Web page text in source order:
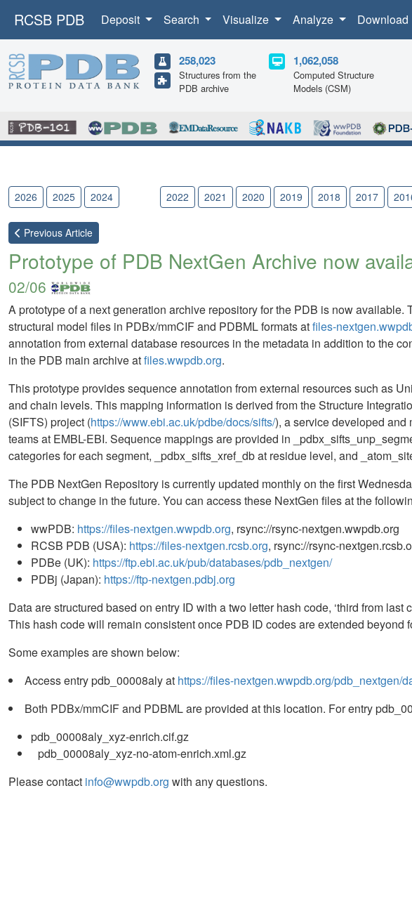
RCSB PDB Deposit Search Visualize Analyze Download
258,023
Structures from the
PDB archive
1,062,058
Computed Structure
Models (CSM)
2026 2025 2024 2022 2021 2020 2019 2018 2017
Previous Article
Prototype of PDB NextGen Archive now
02/06
A prototype of a next generation archive repository for the PDB is now available.
structural model files in PDBx/mmCIF and PDBML formats atfiles-
annotation from external database resources in the metadata in addition to the
in the PDB main archive atfiles.wwpdb.org.
This prototype provides sequence annotation from external resources such as
and chain levels. This mapping information is derived from the Structure
(SIFTS) project (https://www.ebi.ac.uk/pdbe/docs/sifts/), a service developed
teams at EMBL-EBI. Sequence mappings are provided in
categories for each segment, _pdbx_sifts_xref_db at residue level, and
The PDB NextGen Repository is currently updated monthly on the first
subject to change in the future. You can access these NextGen files at the
wwPDB: https://files-nextgen.wwpdb.org, rsync://rsync-nextgen.wwpdb.org
RCSB PDB (USA): https://files-nextgen.rcsb.org, rsync://rsync-
PDBe (UK): https://ftp.ebi.ac.uk/pub/databases/pdb_nextgen/
PDBj (Japan): https://ftp-nextgen.pdbj.org
Data are structured based on entry ID with a two letter hash code, ‘third from last
This hash code will remain consistent once PDB ID codes are extended beyond
Some examples are shown below:
Access entry pdb_00008aly at https://files-nextgen.wwpdb.org/pdb_nextgen/
Both PDBx/mmCIF and PDBML are provided at this location. For entry
pdb_00008aly_xyz-enrich.cif.gz
pdb_00008aly_xyz-no-atom-enrich.xml.gz
Please contact info@wwpdb.org with any questions.